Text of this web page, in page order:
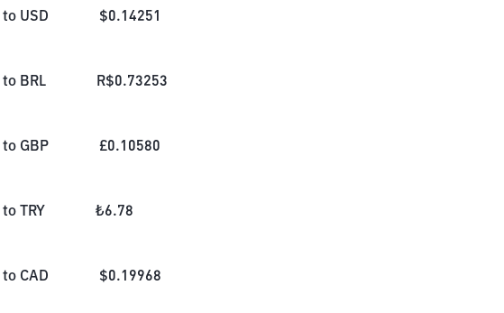
to USD $0.14251
to BRL R$0.73253
to GBP £0.10580
to TRY ₺6.78
to CAD $0.19968